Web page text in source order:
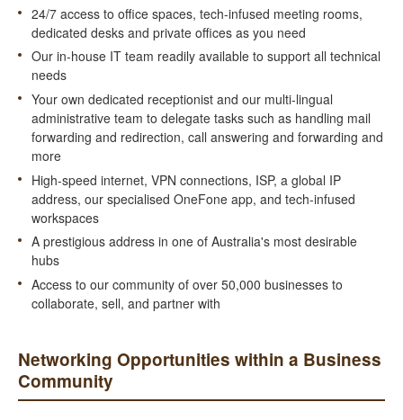
24/7 access to office spaces, tech-infused meeting rooms,
dedicated desks and private offices as you need
Our in-house IT team readily available to support all technical
needs
Your own dedicated receptionist and our multi-lingual
administrative team to delegate tasks such as handling mail
forwarding and redirection, call answering and forwarding and
more
High-speed internet, VPN connections, ISP, a global IP
address, our specialised OneFone app, and tech-infused
workspaces
A prestigious address in one of Australia's most desirable
hubs
Access to our community of over 50,000 businesses to
collaborate, sell, and partner with
Networking Opportunities within a Business
Community